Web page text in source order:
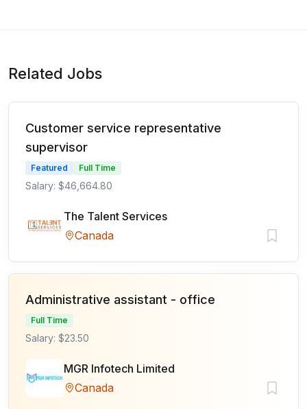
Related Jobs
Customer service representative
supervisor
Featured Full Time
Salary: $46,664.80
The Talent Services
Canada
Administrative assistant - office
Full Time
Salary: $23.50
MGR Infotech Limited
Canada